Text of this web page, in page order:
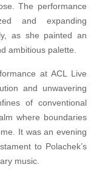
The performance
and expanding
as she painted an
ambitious palette.
at ACL Live
and unwavering
of conventional
where boundaries
It was an evening
to Polachek’s
music.